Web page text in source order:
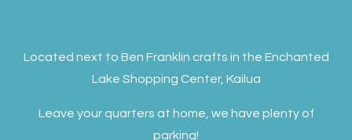
Located next to Ben Franklin crafts in the Enchanted
Lake Shopping Center, Kailua
Leave your quarters at home, we have plenty of
parking!